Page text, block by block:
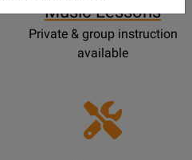
Music Lessons
Private & group instruction
available